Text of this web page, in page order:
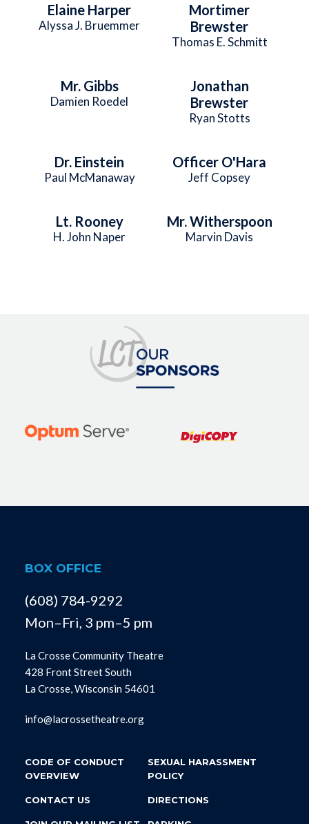
Elaine Harper
Alyssa J. Bruemmer
Mortimer
Brewster
Thomas E. Schmitt
Mr. Gibbs
Damien Roedel
Jonathan
Brewster
Ryan Stotts
Dr. Einstein
Paul McManaway
Officer O'Hara
Jeff Copsey
Lt. Rooney
H. John Naper
Mr. Witherspoon
Marvin Davis
BOX OFFICE
(608) 784-9292
Mon–Fri, 3 pm–5 pm
La Crosse Community Theatre
428 Front Street South
La Crosse, Wisconsin 54601
info@lacrossetheatre.org
CODE OF CONDUCT
OVERVIEW
SEXUAL HARASSMENT
POLICY
CONTACT US DIRECTIONS